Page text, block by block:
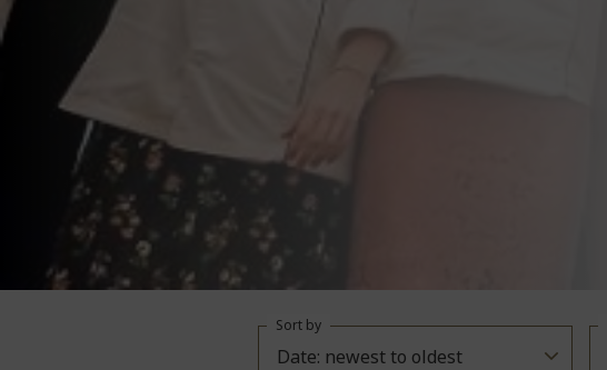
Date: newest to oldest
Sort by